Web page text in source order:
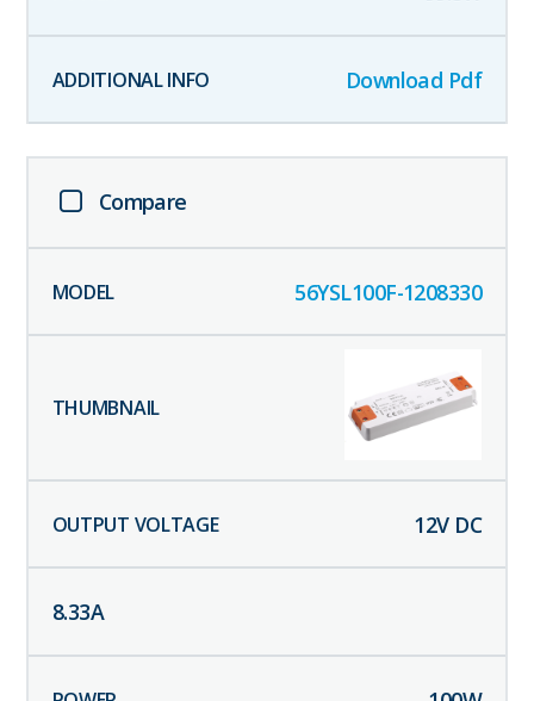
Download Pdf
Compare
56YSL100F-1208330
12V DC
8.33A